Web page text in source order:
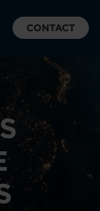
CONTACT